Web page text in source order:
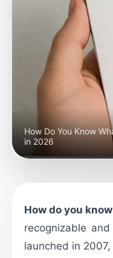
How Do You Know
in 2026
How do you
recognizable
launched in